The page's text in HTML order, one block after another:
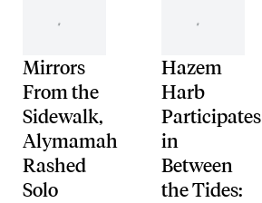
Mirrors
From the
Sidewalk,
Alymamah
Rashed
Solo
Hazem
Harb
Participates
in
Between
the Tides: